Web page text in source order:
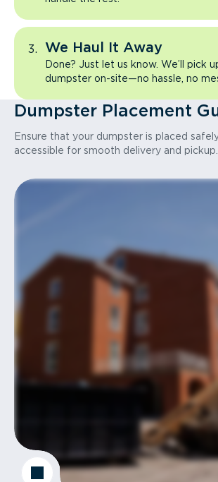
We Haul It Away
Done? Just let us know. We’ll pick
dumpster on-site—no hassle, no
Dumpster Placement
Ensure that your dumpster is placed
accessible for smooth delivery and pickup.